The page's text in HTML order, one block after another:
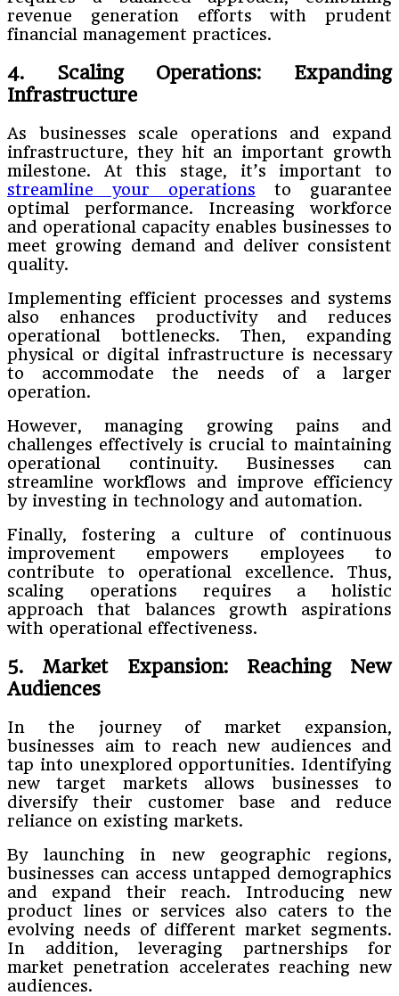
revenue generation efforts with prudent
financial management practices.
4. Scaling Operations: Expanding
Infrastructure
As businesses scale operations and expand
infrastructure, they hit an important growth
milestone. At this stage, it’s important to
streamline your operations to guarantee
optimal performance. Increasing workforce
and operational capacity enables businesses to
meet growing demand and deliver consistent
quality.
Implementing efficient processes and systems
also enhances productivity and reduces
operational bottlenecks. Then, expanding
physical or digital infrastructure is necessary
to accommodate the needs of a larger
operation.
However, managing growing pains and
challenges effectively is crucial to maintaining
operational continuity. Businesses can
streamline workflows and improve efficiency
by investing in technology and automation.
Finally, fostering a culture of continuous
improvement empowers employees to
contribute to operational excellence. Thus,
scaling operations requires a holistic
approach that balances growth aspirations
with operational effectiveness.
5. Market Expansion: Reaching New
Audiences
In the journey of market expansion,
businesses aim to reach new audiences and
tap into unexplored opportunities. Identifying
new target markets allows businesses to
diversify their customer base and reduce
reliance on existing markets.
By launching in new geographic regions,
businesses can access untapped demographics
and expand their reach. Introducing new
product lines or services also caters to the
evolving needs of different market segments.
In addition, leveraging partnerships for
market penetration accelerates reaching new
audiences.